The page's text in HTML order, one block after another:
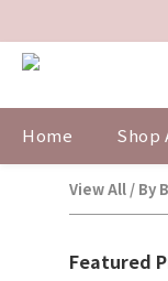
Home Shop
View All / By
Featured